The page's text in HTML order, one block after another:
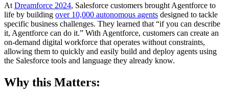
At Dreamforce 2024, Salesforce customers brought Agentforce to
life by building over 10,000 autonomous agents designed to tackle
specific business challenges. They learned that “if you can describe
it, Agentforce can do it.” With Agentforce, customers can create an
on-demand digital workforce that operates without constraints,
allowing them to quickly and easily build and deploy agents using
the Salesforce tools and language they already know.
Why this Matters: